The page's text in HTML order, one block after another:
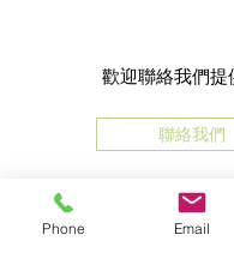
歡迎聯絡我們提
聯絡我們
Phone Email